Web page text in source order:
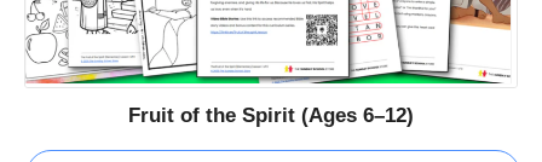
Fruit of the Spirit (Ages 6–12)